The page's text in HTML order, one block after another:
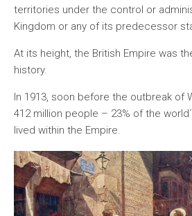
territories under the control or
Kingdom or any of its predecessor
At its height, the British Empire was
history.
In 1913, soon before the outbreak of
412 million people – 23% of the
lived within the Empire.